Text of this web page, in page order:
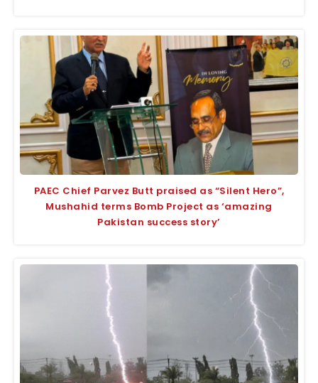
PAEC Chief Parvez Butt praised as “Silent Hero”,
Mushahid terms Bomb Project as ‘amazing
Pakistan success story’